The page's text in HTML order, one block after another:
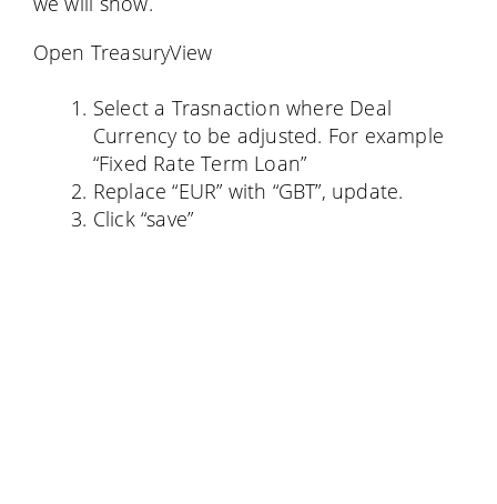
Open TreasuryView
Select a Trasnaction where Deal
Currency to be adjusted. For example
“Fixed Rate Term Loan”
Replace “EUR” with “GBT”, update.
Click “save”